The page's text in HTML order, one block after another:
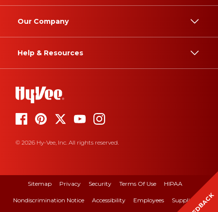
Our Company
Help & Resources
© 2026 Hy-Vee, Inc. All rights reserved.
Sitemap Privacy Security Terms Of Use HIPAA
Nondiscrimination Notice Accessibility Employees Suppliers